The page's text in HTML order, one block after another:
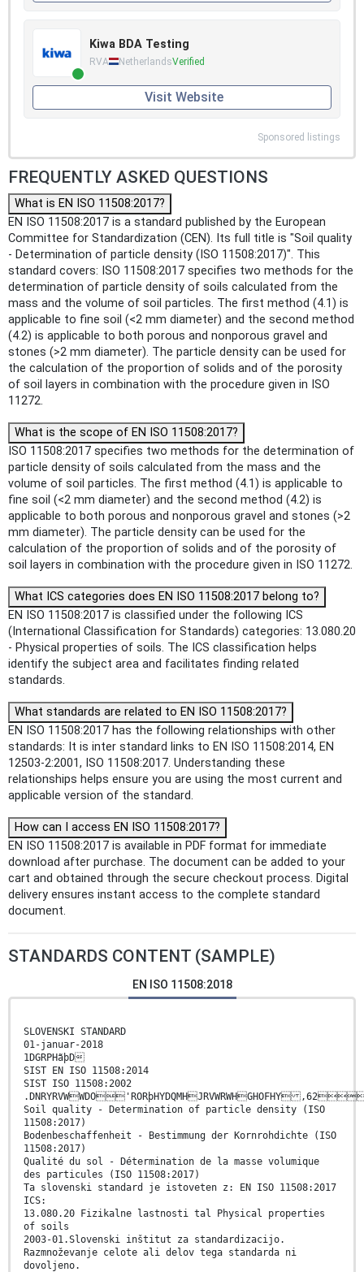
Kiwa BDA Testing
RVA NetherlandsVerified
Visit Website
Sponsored listings
FREQUENTLY ASKED QUESTIONS
What is EN ISO 11508:2017?
EN ISO 11508:2017 is a standard published by the European
Committee for Standardization (CEN). Its full title is "Soil quality
- Determination of particle density (ISO 11508:2017)". This
standard covers: ISO 11508:2017 specifies two methods for the
determination of particle density of soils calculated from the
mass and the volume of soil particles. The first method (4.1) is
applicable to fine soil (<2 mm diameter) and the second method
(4.2) is applicable to both porous and nonporous gravel and
stones (>2 mm diameter). The particle density can be used for
the calculation of the proportion of solids and of the porosity
of soil layers in combination with the procedure given in ISO
11272.
What is the scope of EN ISO 11508:2017?
ISO 11508:2017 specifies two methods for the determination of
particle density of soils calculated from the mass and the
volume of soil particles. The first method (4.1) is applicable to
fine soil (<2 mm diameter) and the second method (4.2) is
applicable to both porous and nonporous gravel and stones (>2
mm diameter). The particle density can be used for the
calculation of the proportion of solids and of the porosity of
soil layers in combination with the procedure given in ISO 11272.
What ICS categories does EN ISO 11508:2017 belong to?
EN ISO 11508:2017 is classified under the following ICS
(International Classification for Standards) categories: 13.080.20
- Physical properties of soils. The ICS classification helps
identify the subject area and facilitates finding related
standards.
What standards are related to EN ISO 11508:2017?
EN ISO 11508:2017 has the following relationships with other
standards: It is inter standard links to EN ISO 11508:2014, EN
12503-2:2001, ISO 11508:2017. Understanding these
relationships helps ensure you are using the most current and
applicable version of the standard.
How can I access EN ISO 11508:2017?
EN ISO 11508:2017 is available in PDF format for immediate
download after purchase. The document can be added to your
cart and obtained through the secure checkout process. Digital
delivery ensures instant access to the complete standard
document.
STANDARDS CONTENT (SAMPLE)
EN ISO 11508:2018
SLOVENSKI STANDARD
01-januar-2018
1DGRPHãþD
SIST EN ISO 11508:2014
SIST ISO 11508:2002
.DNRYRVWWDO'RORþHYDQMHJRVWRWHGHOFHY
Soil quality - Determination of particle density (ISO
11508:2017)
Bodenbeschaffenheit - Bestimmung der Kornrohdichte (ISO
11508:2017)
Qualité du sol - Détermination de la masse volumique
des particules (ISO 11508:2017)
Ta slovenski standard je istoveten z: EN ISO 11508:2017
ICS:
13.080.20 Fizikalne lastnosti tal Physical properties
of soils
2003-01.Slovenski inštitut za standardizacijo.
Razmnoževanje celote ali delov tega standarda ni
dovoljeno.